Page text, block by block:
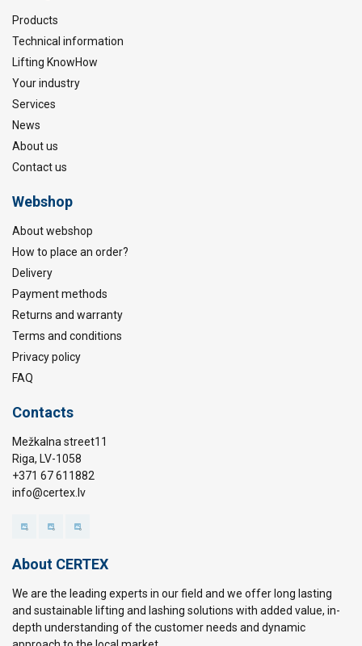
Products
Technical information
Lifting KnowHow
Your industry
Services
News
About us
Contact us
Webshop
About webshop
How to place an order?
Delivery
Payment methods
Returns and warranty
Terms and conditions
Privacy policy
FAQ
Contacts
Mežkalna street11
Riga, LV-1058
+371 67 611882
info@certex.lv
About CERTEX
We are the leading experts in our field and we offer long lasting
and sustainable lifting and lashing solutions with added value, in-
depth understanding of the customer needs and dynamic